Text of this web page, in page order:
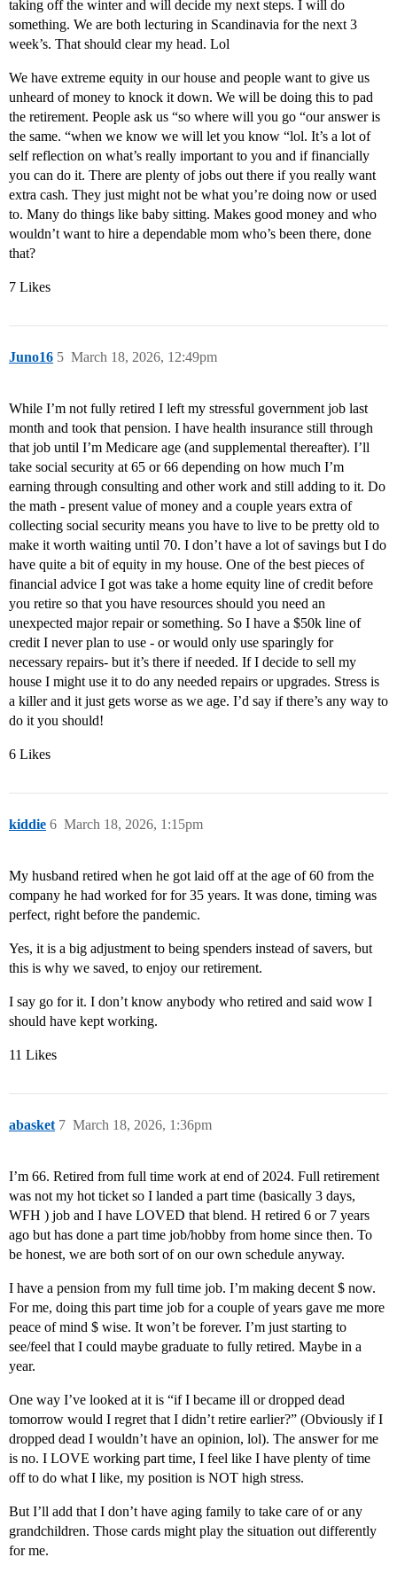
taking off the winter and will decide my next steps. I will do
something. We are both lecturing in Scandinavia for the next 3
week’s. That should clear my head. Lol
We have extreme equity in our house and people want to give us
unheard of money to knock it down. We will be doing this to pad
the retirement. People ask us “so where will you go “our answer is
the same. “when we know we will let you know “lol. It’s a lot of
self reflection on what’s really important to you and if financially
you can do it. There are plenty of jobs out there if you really want
extra cash. They just might not be what you’re doing now or used
to. Many do things like baby sitting. Makes good money and who
wouldn’t want to hire a dependable mom who’s been there, done
that?
7 Likes
Juno16 March 18, 2026, 12:49pm
5
While I’m not fully retired I left my stressful government job last
month and took that pension. I have health insurance still through
that job until I’m Medicare age (and supplemental thereafter). I’ll
take social security at 65 or 66 depending on how much I’m
earning through consulting and other work and still adding to it. Do
the math - present value of money and a couple years extra of
collecting social security means you have to live to be pretty old to
make it worth waiting until 70. I don’t have a lot of savings but I do
have quite a bit of equity in my house. One of the best pieces of
financial advice I got was take a home equity line of credit before
you retire so that you have resources should you need an
unexpected major repair or something. So I have a $50k line of
credit I never plan to use - or would only use sparingly for
necessary repairs- but it’s there if needed. If I decide to sell my
house I might use it to do any needed repairs or upgrades. Stress is
a killer and it just gets worse as we age. I’d say if there’s any way to
do it you should!
6 Likes
kiddie March 18, 2026, 1:15pm
6
My husband retired when he got laid off at the age of 60 from the
company he had worked for for 35 years. It was done, timing was
perfect, right before the pandemic.
Yes, it is a big adjustment to being spenders instead of savers, but
this is why we saved, to enjoy our retirement.
I say go for it. I don’t know anybody who retired and said wow I
should have kept working.
11 Likes
abasket March 18, 2026, 1:36pm
7
I’m 66. Retired from full time work at end of 2024. Full retirement
was not my hot ticket so I landed a part time (basically 3 days,
WFH ) job and I have LOVED that blend. H retired 6 or 7 years
ago but has done a part time job/hobby from home since then. To
be honest, we are both sort of on our own schedule anyway.
I have a pension from my full time job. I’m making decent $ now.
For me, doing this part time job for a couple of years gave me more
peace of mind $ wise. It won’t be forever. I’m just starting to
see/feel that I could maybe graduate to fully retired. Maybe in a
year.
One way I’ve looked at it is “if I became ill or dropped dead
tomorrow would I regret that I didn’t retire earlier?” (Obviously if I
dropped dead I wouldn’t have an opinion, lol). The answer for me
is no. I LOVE working part time, I feel like I have plenty of time
off to do what I like, my position is NOT high stress.
But I’ll add that I don’t have aging family to take care of or any
grandchildren. Those cards might play the situation out differently
for me.